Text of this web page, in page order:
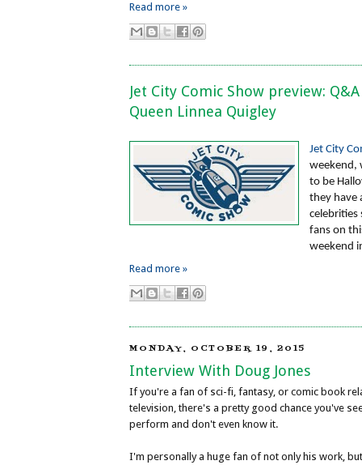
Read more »
Jet City Comic Show preview:
Queen Linnea Quigley
Jet City
weekend,
to be
they have
celebrities
fans on
weekend
Read more »
MONDAY, OCTOBER 19, 2015
Interview With Doug Jones
If you're a fan of sci-fi, fantasy, or comic book
television, there's a pretty good chance you've
perform and don't even know it.
I'm personally a huge fan of not only his work,